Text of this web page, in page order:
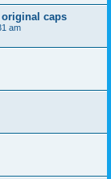
original caps
am